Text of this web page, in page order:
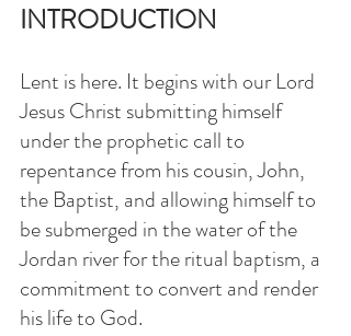
INTRODUCTION
Lent is here. It begins with our Lord
Jesus Christ submitting himself
under the prophetic call to
repentance from his cousin, John,
the Baptist, and allowing himself to
be submerged in the water of the
Jordan river for the ritual baptism, a
commitment to convert and render
his life to God.